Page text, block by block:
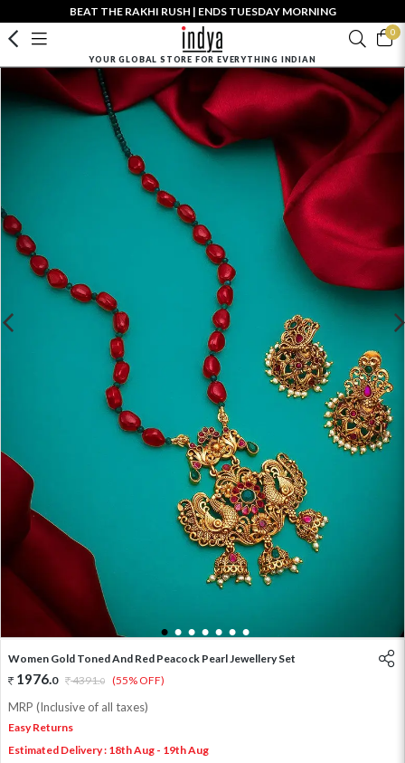
BEAT THE RAKHI RUSH | ENDS TUESDAY MORNING
0
YOUR GLOBAL STORE FOR EVERYTHING INDIAN
1 2 3 4 5 6 7
Women Gold Toned And Red Peacock Pearl Jewellery Set
1976.0 4391.0 (55% OFF)
MRP (Inclusive of all taxes)
Easy Returns
Estimated Delivery : 18th Aug - 19th Aug